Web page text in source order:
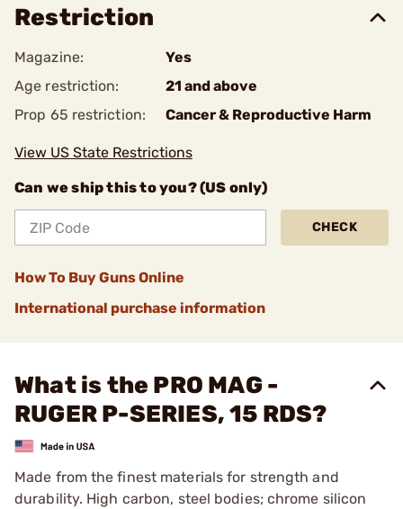
Restriction
Magazine:
Yes
Age restriction:
21 and above
Prop 65 restriction:
Cancer & Reproductive Harm
View US State Restrictions
Can we ship this to you? (US only)
CHECK
How To Buy Guns Online
International purchase information
What is the PRO MAG -
RUGER P-SERIES, 15 RDS?
Made from the finest materials for strength and
durability. High carbon, steel bodies; chrome silicon